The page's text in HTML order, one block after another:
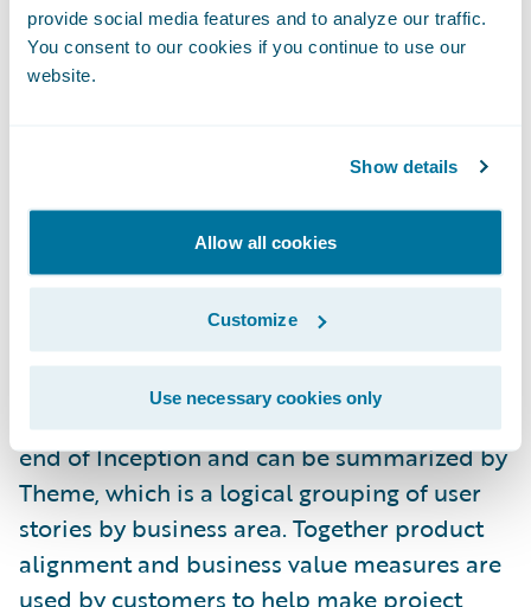
provide social media features and to analyze our traffic.
You consent to our cookies if you continue to use our
website.
Show details
Allow all cookies
Customize
Use necessary cookies only
provide a competitive advantage. Product
alignment is a key component of a larger
During the project Inception Phase, your
Guidewire Professional Services team
members will help you estimate each story
in your release scope in terms of total effort,
product alignment, and business value. A
baseline measure of average product
alignment and business value is taken at the
end of Inception and can be summarized by
Theme, which is a logical grouping of user
stories by business area. Together product
alignment and business value measures are
used by customers to help make project